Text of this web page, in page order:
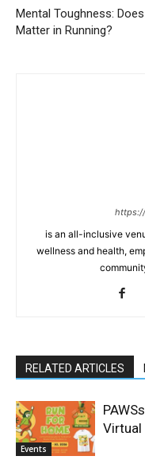
Mental Toughness:
Matter in Running?
is an all-inclusive
wellness and health,
RELATED ARTICLES
Events
Virtual